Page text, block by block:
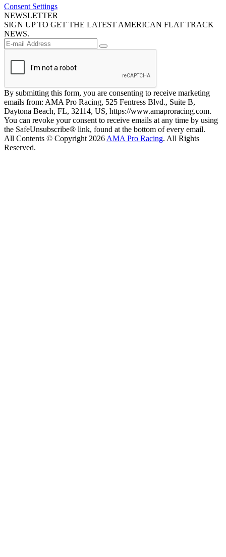
Consent Settings
NEWSLETTER
SIGN UP TO GET THE LATEST AMERICAN FLAT TRACK
NEWS.
By submitting this form, you are consenting to receive marketing
emails from: AMA Pro Racing, 525 Fentress Blvd., Suite B,
Daytona Beach, FL, 32114, US, https://www.amaproracing.com.
You can revoke your consent to receive emails at any time by using
the SafeUnsubscribe® link, found at the bottom of every email.
All Contents © Copyright 2026 AMA Pro Racing. All Rights
Reserved.